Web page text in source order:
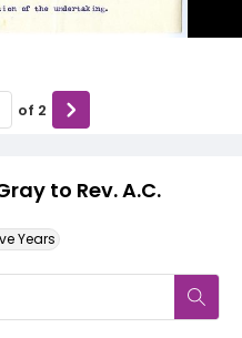
to Rev. A.C.
Years
of 2